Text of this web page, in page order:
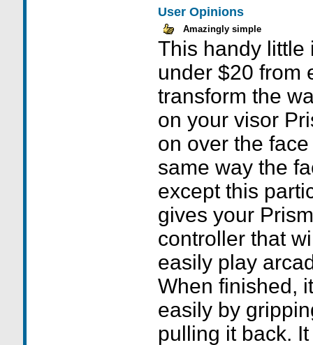
User Opinions
Amazingly simple
This handy little
under $20 from
transform the
on your visor
on over the
same way the
except this
gives your
controller that
easily play
When finished,
easily by
pulling it back.